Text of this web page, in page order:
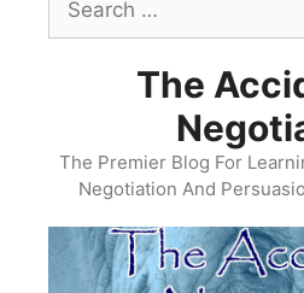
for:
The
The Premier Blog For
Negotiation And